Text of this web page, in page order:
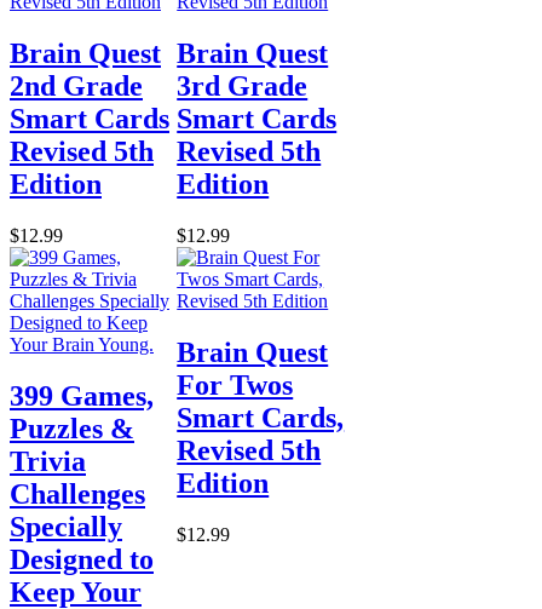
Brain Quest
2nd Grade
Smart Cards
Revised 5th
Edition
$12.99
Brain Quest
3rd Grade
Smart Cards
Revised 5th
Edition
$12.99
399 Games,
Puzzles &
Trivia
Challenges
Specially
Designed to
Keep Your
Brain Quest
For Twos
Smart Cards,
Revised 5th
Edition
$12.99